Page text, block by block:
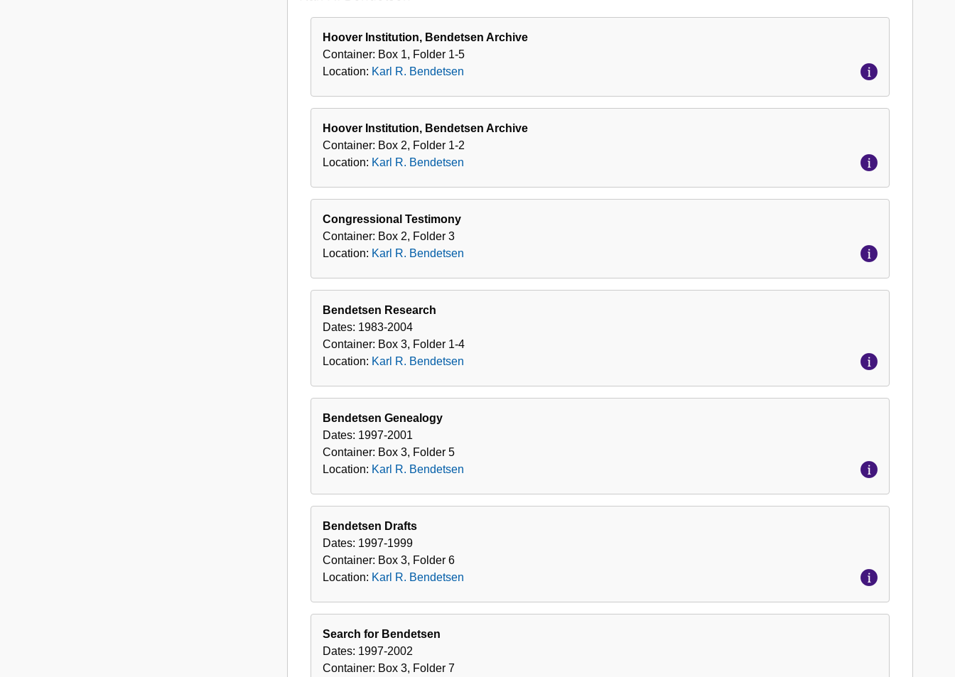
R.
Bendetsen
Hoover Institution, Bendetsen Archive
Container: Box 1, Folder 1-5
Location: Karl R. Bendetsen
Hoover Institution, Bendetsen Archive
Container: Box 2, Folder 1-2
Location: Karl R. Bendetsen
Congressional Testimony
Container: Box 2, Folder 3
Location: Karl R. Bendetsen
Bendetsen Research
Dates: 1983-2004
Container: Box 3, Folder 1-4
Location: Karl R. Bendetsen
Bendetsen Genealogy
Dates: 1997-2001
Container: Box 3, Folder 5
Location: Karl R. Bendetsen
Bendetsen Drafts
Dates: 1997-1999
Container: Box 3, Folder 6
Location: Karl R. Bendetsen
Search for Bendetsen
Dates: 1997-2002
Container: Box 3, Folder 7